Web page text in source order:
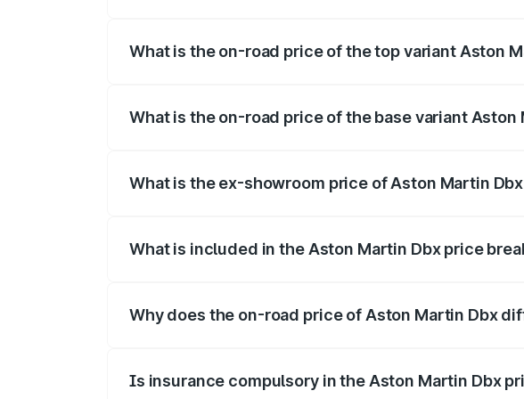
What is the on-road price of the top variant Aston
What is the on-road price of the base variant Aston
What is the ex-showroom price of Aston Martin
What is included in the Aston Martin Dbx price
Why does the on-road price of Aston Martin Dbx
Is insurance compulsory in the Aston Martin Dbx